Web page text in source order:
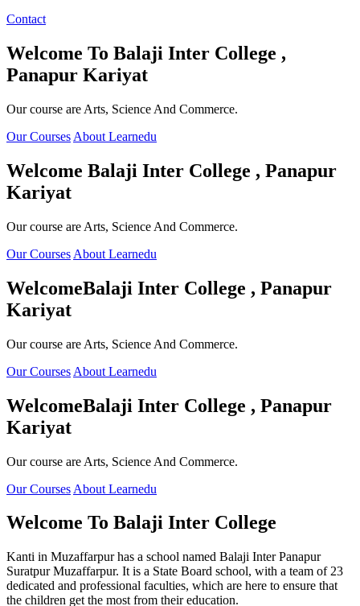
Contact
Welcome To Balaji Inter College ,
Panapur Kariyat
Our course are Arts, Science And Commerce.
Our Courses About Learnedu
Welcome Balaji Inter College , Panapur
Kariyat
Our course are Arts, Science And Commerce.
Our Courses About Learnedu
WelcomeBalaji Inter College , Panapur
Kariyat
Our course are Arts, Science And Commerce.
Our Courses About Learnedu
WelcomeBalaji Inter College , Panapur
Kariyat
Our course are Arts, Science And Commerce.
Our Courses About Learnedu
Welcome To Balaji Inter College
Kanti in Muzaffarpur has a school named Balaji Inter Panapur
Suratpur Muzaffarpur. It is a State Board school, with a team of 23
dedicated and professional faculties, which are here to ensure that
the children get the most from their education.